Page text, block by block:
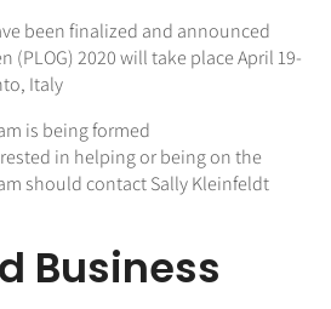
been finalized and announced
(PLOG) 2020 will take place April 19-
Italy
is being formed
in helping or being on the
should contact Sally Kleinfeldt
Business